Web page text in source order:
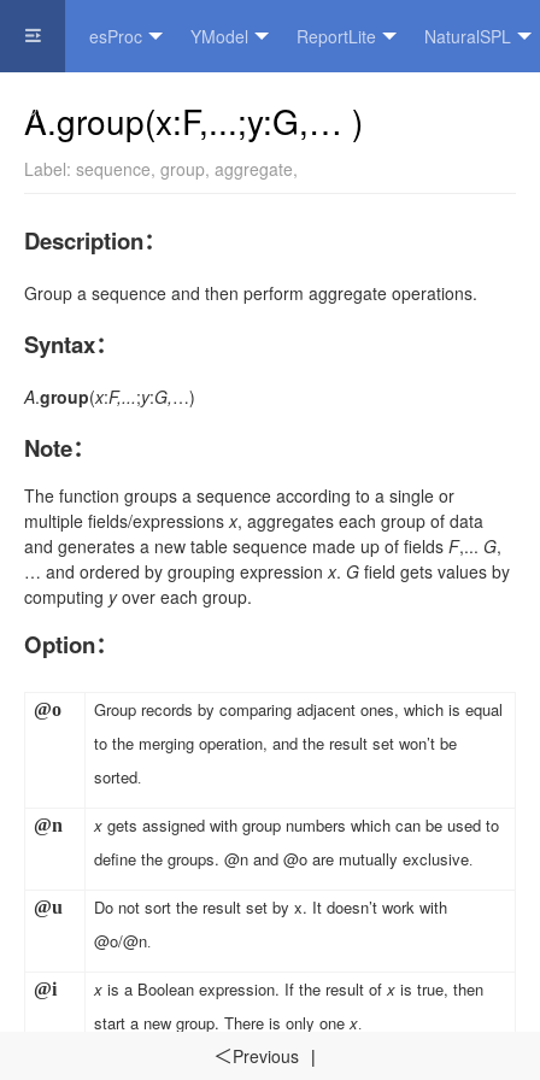
esProc YModel ReportLite NaturalSPL
Official Website
＜Previous |
A.group(x:F,...;y:G,… )
Label: sequence, group, aggregate,
Description：
Group a sequence and then perform aggregate operations.
Syntax：
A.group(x:F,...;y:G,…)
Note：
The function groups a sequence according to a single or
multiple fields/expressionsx, aggregates each group of data
and generates a new table sequence made up of fields F,... G,
… and ordered by grouping expressionx. G field gets values by
computing yover each group.
Option：
@o
Group records by comparing adjacent ones, which is equal
to the merging operation, and the result set won’t be
sorted.
@n x gets assigned with group numbers which can be used to
define the groups. @n and @o are mutually exclusive.
@u
Do not sort the result set by x. It doesn’t work with
@o/@n.
@i x is a Boolean expression. If the result ofx is true, then
start a new group. There is only onex.
Discard the group over which the result of grouping